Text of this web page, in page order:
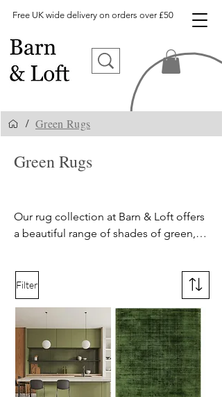
Free UK wide delivery on orders over £50
/ Green Rugs
Green Rugs
Our rug collection at Barn & Loft offers
a beautiful range of shades of green,
textures, from shaggy to flatweave, to
suit all design preferences. Shop our
collection below and find the perfect
green rug to complete your space.
Filter